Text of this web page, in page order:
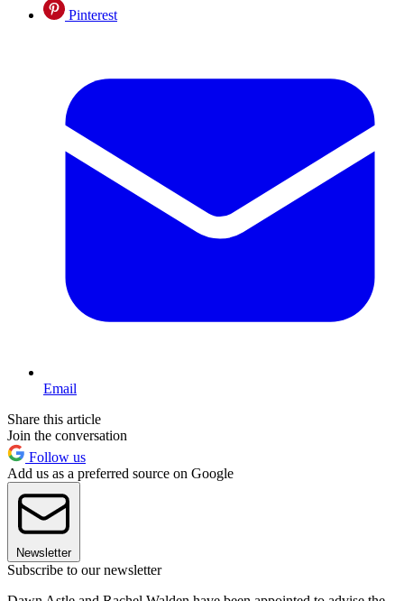
Pinterest
Email
Share this article
Join the conversation
Follow us
Add us as a preferred source on Google
Newsletter
Subscribe to our newsletter